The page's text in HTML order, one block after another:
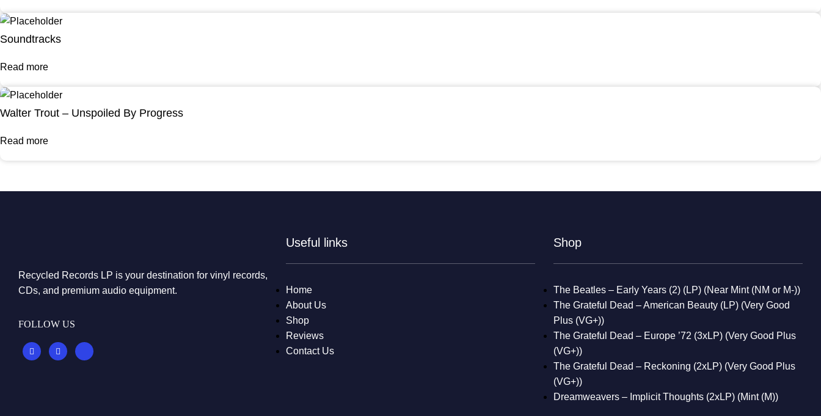
Soundtracks
Read more
Walter Trout – Unspoiled By Progress
Read more
Recycled Records LP is your destination for vinyl records,
CDs, and premium audio equipment.
FOLLOW US
Useful links
Home
About Us
Shop
Reviews
Contact Us
Shop
The Beatles – Early Years (2) (LP) (Near Mint (NM or M-))
The Grateful Dead – American Beauty (LP) (Very Good
Plus (VG+))
The Grateful Dead – Europe ’72 (3xLP) (Very Good Plus
(VG+))
The Grateful Dead – Reckoning (2xLP) (Very Good Plus
(VG+))
Dreamweavers – Implicit Thoughts (2xLP) (Mint (M))